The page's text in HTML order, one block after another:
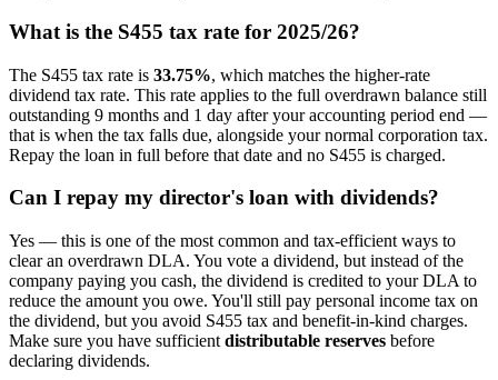
What is the S455 tax rate for 2025/26?
The S455 tax rate is 33.75%, which matches the higher-rate
dividend tax rate. This rate applies to the full overdrawn balance still
outstanding 9 months and 1 day after your accounting period end —
that is when the tax falls due, alongside your normal corporation tax.
Repay the loan in full before that date and no S455 is charged.
Can I repay my director's loan with dividends?
Yes — this is one of the most common and tax-efficient ways to
clear an overdrawn DLA. You vote a dividend, but instead of the
company paying you cash, the dividend is credited to your DLA to
reduce the amount you owe. You'll still pay personal income tax on
the dividend, but you avoid S455 tax and benefit-in-kind charges.
Make sure you have sufficient distributable reserves before
declaring dividends.